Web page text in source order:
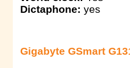
Dictaphone: yes
Gigabyte GSmart